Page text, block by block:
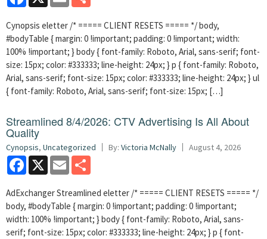
Cynopsis eletter /* ===== CLIENT RESETS ===== */ body,
#bodyTable { margin: 0 !important; padding: 0 !important; width:
100% !important; } body { font-family: Roboto, Arial, sans-serif; font-
size: 15px; color: #333333; line-height: 24px; } p { font-family: Roboto,
Arial, sans-serif; font-size: 15px; color: #333333; line-height: 24px; } ul
{ font-family: Roboto, Arial, sans-serif; font-size: 15px; […]
Streamlined 8/4/2026: CTV Advertising Is All About
Quality
Cynopsis, Uncategorized By: Victoria McNally August 4, 2026
Facebook
X Email
AdExchanger Streamlined eletter /* ===== CLIENT RESETS ===== */
body, #bodyTable { margin: 0 !important; padding: 0 !important;
width: 100% !important; } body { font-family: Roboto, Arial, sans-
serif; font-size: 15px; color: #333333; line-height: 24px; } p { font-